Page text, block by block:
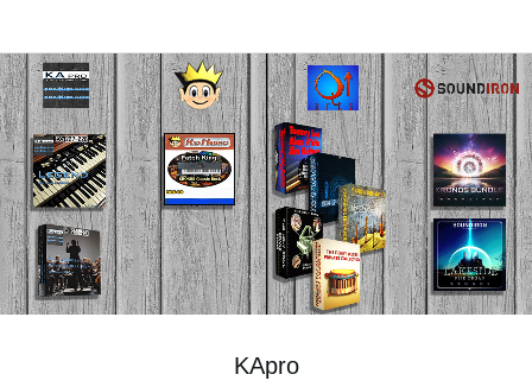
Store Locator
News
Location
Social Media
KApro